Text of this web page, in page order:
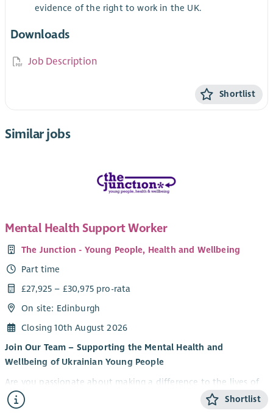
evidence of the right to work in the UK.
Downloads
Job Description
Shortlist
Similar jobs
Mental Health Support Worker
The Junction - Young People, Health and Wellbeing
Part time
£27,925 – £30,975 pro-rata
On site: Edinburgh
Closing 10th August 2026
Join Our Team – Supporting the Mental Health and
Wellbeing of Ukrainian Young People
Are you passionate about making a difference to the lives of
young people? Do you want to be part of an innovativeShortlist